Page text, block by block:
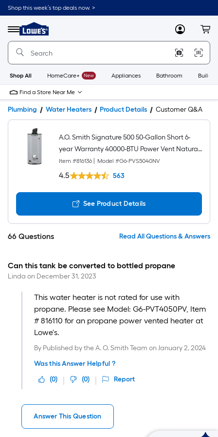
Shop this week’s top deals now. >
Menu
Link
to
Home
Home
Page
MyLowes
Shop All HomeCare+ New Appliances Bathroom
Find a Store Near Me
Plumbing Water Heaters Product Details Customer Q&A
A.O. Smith Signature 500 50-Gallon Short 6-
year Warranty 40000-BTU Power Vent Natural
Gas Water Heater
Item #816136 Model #G6-PVS5040NV
4.5 563
See Product Details
66 Questions Read All Questions & Answers
Can this tank be converted to bottled propane
Linda on December 31, 2023
This water heater is not rated for use with
propane. Please see Model: G6-PVT4050PV, Item
# 816110 for an propane power vented heater at
Lowe's.
By Published by the A. O. Smith Team on January 2, 2024
Was this Answer Helpful ?
(0) (0) Report
Answer This Question